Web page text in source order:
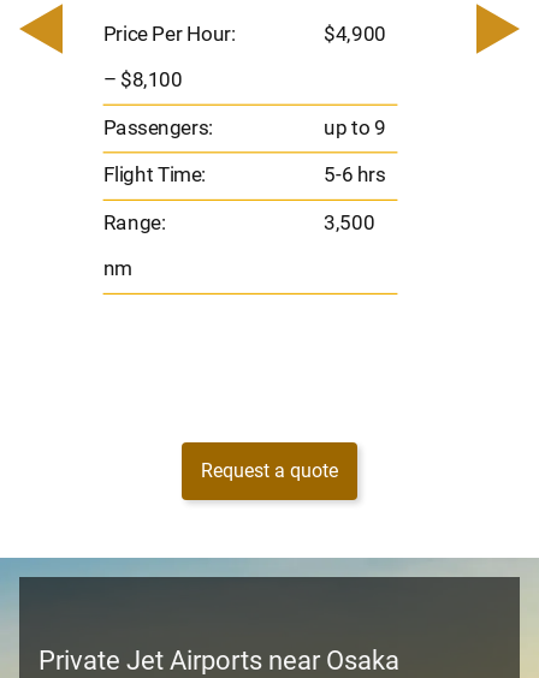
Price Per Hour: $4,900
– $8,100
Passengers: up to 9
Flight Time: 5-6 hrs
Range:
3,500
nm
–
Request a quote
Private Jet Airports near Osaka